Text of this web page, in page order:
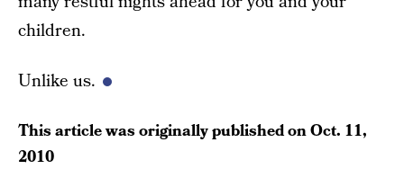
children.
Unlike us.
This article was originally published onOct. 11,
2010